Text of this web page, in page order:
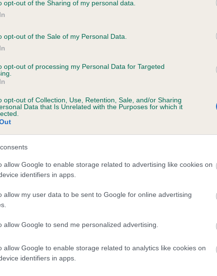
opt-out of the Sharing of my personal data.
opt-out of the Sale of my Personal Data.
opt-out of processing my Personal Data for Targeted
opt-out of Collection, Use, Retention, Sale, and/or Sharing
Data that Is Unrelated with the Purposes for which it
allow Google to enable storage related to advertising like cookies on
identifiers in apps.
allow my user data to be sent to Google for online advertising
allow Google to send me personalized advertising.
allow Google to enable storage related to analytics like cookies on
identifiers in apps.
on our system to
the owner to
BVA/KC Hip Dysplasia -
confirm if it has been
VENUS OF ABBOTSLEIGH is